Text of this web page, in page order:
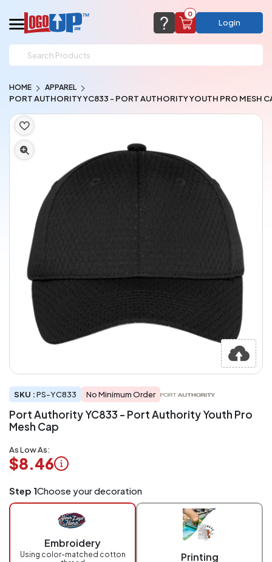
support@logoup.com
We will respond within 24 hours
(most times a lot sooner, just not on weekends)
FAQ’S
0
Browse Products
View Cart
Login
HOME APPAREL
PORT AUTHORITY YC833 - PORT AUTHORITY YOUTH PRO MESH
SKU :PS-YC833 No Minimum Order
Port Authority YC833 - Port Authority Youth Pro
Mesh Cap
As Low As:
$8.46
Application
Charged
checkout.
Step 1Choose your decoration
Embroidery
Using color-matched cotton
Printing